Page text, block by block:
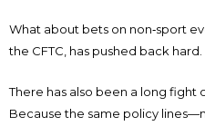
What about bets on non‑sport
the CFTC, has pushed back
There has also been a long fight
Because the same policy